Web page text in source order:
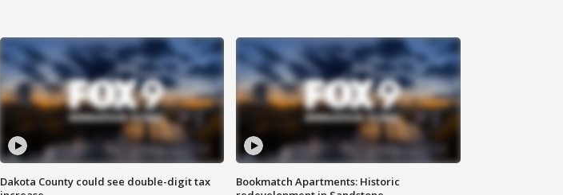
Dakota County could see double-digit tax
Bookmatch Apartments: Historic